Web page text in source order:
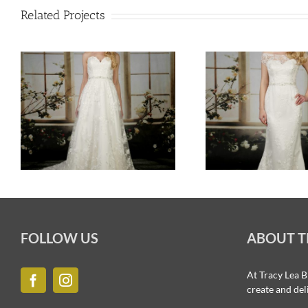
Related Projects
FOLLOW US ABOUT
At Tracy Lea
create and